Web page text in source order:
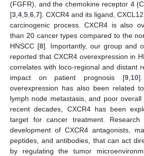
(FGFR), and the chemokine receptor 4
[3 4 5 6 7]. CXCR4 and its ligand,
carcinogenic process. CXCR4 is also
than 20 cancer types compared to the
HNSCC [8]. Importantly, our group and
reported that CXCR4 overexpression in
correlates with loco-regional and distant
impact on patient prognosis [9, 10
overexpression has also been related
lymph node metastasis, and poor overall
recent decades, CXCR4 has been
target for cancer treatment.
development of CXCR4 antagonists,
peptides, and antibodies, that can act
by regulating the tumor